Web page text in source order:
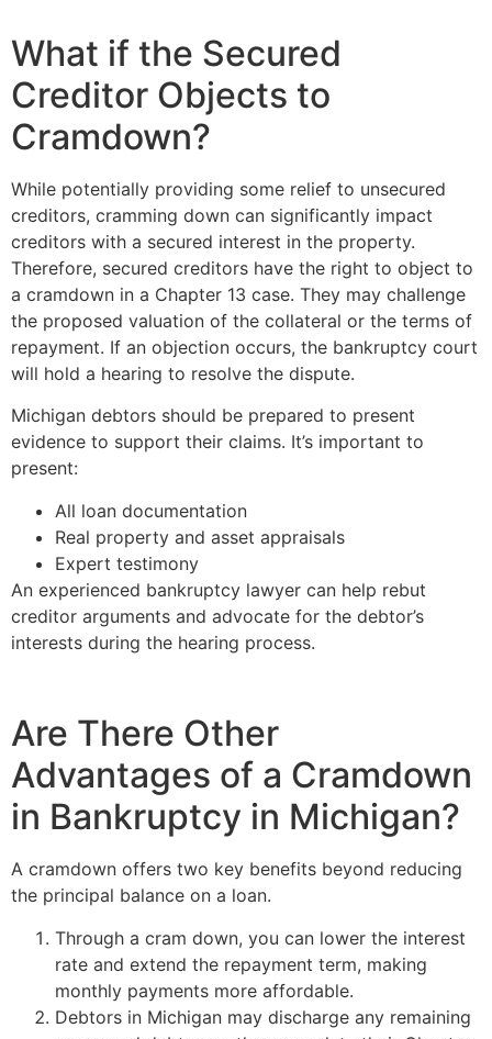
What if the Secured
Creditor Objects to
Cramdown?
While potentially providing some relief to unsecured
creditors, cramming down can significantly impact
creditors with a secured interest in the property.
Therefore, secured creditors have the right to object to
a cramdown in a Chapter 13 case. They may challenge
the proposed valuation of the collateral or the terms of
repayment. If an objection occurs, the bankruptcy court
will hold a hearing to resolve the dispute.
Michigan debtors should be prepared to present
evidence to support their claims. It’s important to
present:
All loan documentation
Real property and asset appraisals
Expert testimony
An experienced bankruptcy lawyer can help rebut
creditor arguments and advocate for the debtor’s
interests during the hearing process.
Are There Other
Advantages of a Cramdown
in Bankruptcy in Michigan?
A cramdown offers two key benefits beyond reducing
the principal balance on a loan.
Through a cram down, you can lower the interest
rate and extend the repayment term, making
monthly payments more affordable.
Debtors in Michigan may discharge any remaining